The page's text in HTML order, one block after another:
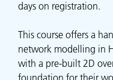
days on registration.
This course offers a
network modelling in
with a pre-built 2D